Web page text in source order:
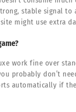
stable signal
might use extra
work fine over
probably don’t
automatically if